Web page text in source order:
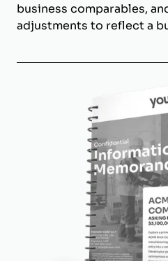
business comparables,
adjustments to reflect a